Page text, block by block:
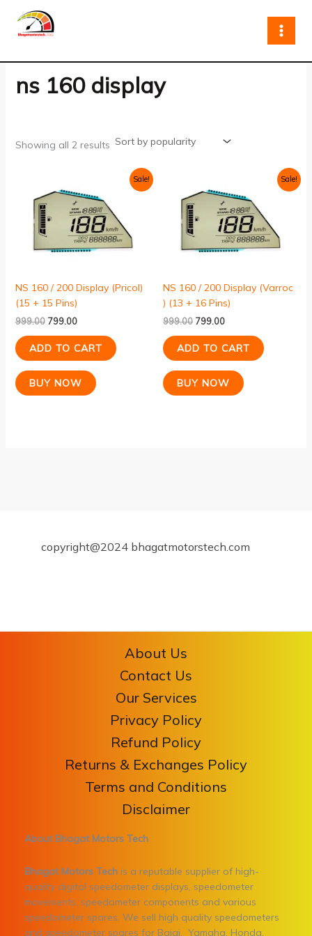
content
ns 160 display
Showing all 2 results
Sale!
NS 160 / 200 Display (Pricol)
(15 + 15 Pins)
999.00
price
was:
₹999.00.
799.00
is:
₹799.00.
ADD TO CART
BUY NOW
Sale!
NS 160 / 200 Display (Varroc
) (13 + 16 Pins)
999.00
price
was:
₹999.00.
799.00
is:
₹799.00.
ADD TO CART
BUY NOW
copyright@2024 bhagatmotorstech.com
About Us
Contact Us
Our Services
Privacy Policy
Refund Policy
Returns & Exchanges Policy
Terms and Conditions
Disclaimer
About Bhagat Motors Tech
Bhagat Motors Tech is a reputable supplier of high-
quality digital speedometer displays, speedometer
movements, speedometer components and various
speedometer spares. We sell high quality speedometers
and speedometer spares for Bajaj, Yamaha, Honda,